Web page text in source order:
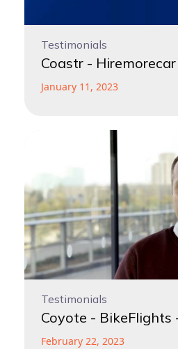
Testimonials
Coastr - Hiremorecar
January 11, 2023
Testimonials
Coyote -
February 22, 2023